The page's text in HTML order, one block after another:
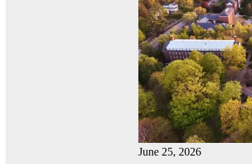
June 25, 2026